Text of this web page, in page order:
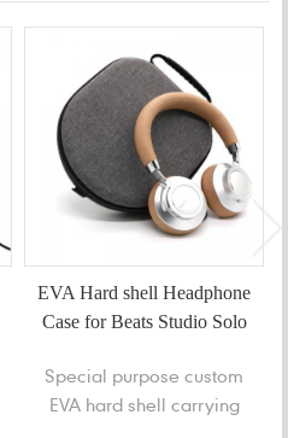
EVA Hard shell Headphone
Case for Beats Studio Solo
Special purpose custom
EVA hard shell carrying